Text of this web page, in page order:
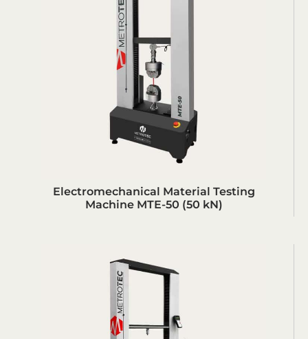
Electromechanical Material Testing
Machine MTE-50 (50 kN)